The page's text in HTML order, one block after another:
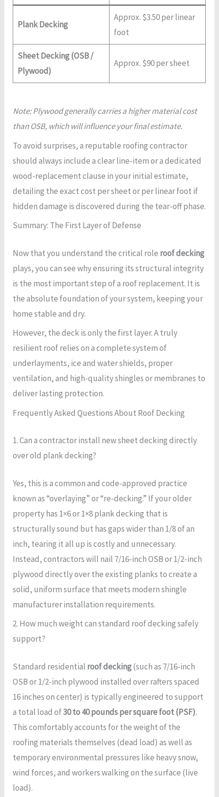
Plank Decking
Approx. $3.50 per linear
foot
Sheet Decking (OSB /
Plywood)
Approx. $90 per sheet
Note: Plywood generally carries a higher material cost
than OSB, which will influence your final estimate.
To avoid surprises, a reputable roofing contractor
should always include a clear line-item or a dedicated
wood-replacement clause in your initial estimate,
detailing the exact cost per sheet or per linear foot if
hidden damage is discovered during the tear-off phase.
Summary: The First Layer of Defense
Now that you understand the critical role roof decking
plays, you can see why ensuring its structural integrity
is the most important step of a roof replacement. It is
the absolute foundation of your system, keeping your
home stable and dry.
However, the deck is only the first layer. A truly
resilient roof relies on a complete system of
underlayments, ice and water shields, proper
ventilation, and high-quality shingles or membranes to
deliver lasting protection.
Frequently Asked Questions About Roof Decking
1. Can a contractor install new sheet decking directly
over old plank decking?
Yes, this is a common and code-approved practice
known as “overlaying” or “re-decking.” If your older
property has 1×6 or 1×8 plank decking that is
structurally sound but has gaps wider than 1/8 of an
inch, tearing it all up is costly and unnecessary.
Instead, contractors will nail 7/16-inch OSB or 1/2-inch
plywood directly over the existing planks to create a
solid, uniform surface that meets modern shingle
manufacturer installation requirements.
2. How much weight can standard roof decking safely
support?
Standard residential roof decking(such as 7/16-inch
OSB or 1/2-inch plywood installed over rafters spaced
16 inches on center) is typically engineered to support
a total load of30 to 40 pounds per square foot (PSF).
This comfortably accounts for the weight of the
roofing materials themselves (dead load) as well as
temporary environmental pressures like heavy snow,
wind forces, and workers walking on the surface (live
load).